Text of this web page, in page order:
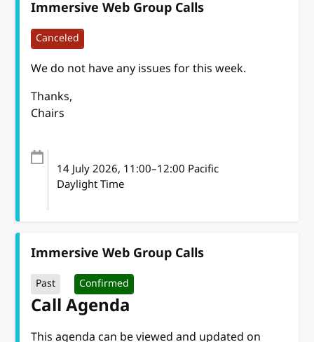
Immersive Web Group Calls
Canceled
We do not have any issues for this week.
Thanks,
Chairs
14 July 2026, 11:00–12:00 Pacific
Daylight Time
Immersive Web Group Calls
Past Confirmed
Call Agenda
This agenda can be viewed and updated on